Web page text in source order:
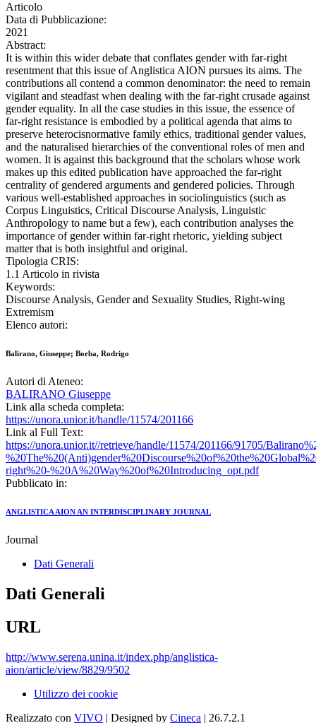
Articolo
Data di Pubblicazione:
2021
Abstract:
It is within this wider debate that conflates gender with far-right
resentment that this issue of Anglistica AION pursues its aims. The
contributions all contend a common denominator: the need to remain
vigilant and steadfast when dealing with the far-right crusade against
gender equality. In all the case studies in this issue, the essence of
far-right resistance is embodied by a political agenda that aims to
preserve heterocisnormative family ethics, traditional gender values,
and the naturalised hierarchies of the conventional roles of men and
women. It is against this background that the scholars whose work
makes up this edited publication have approached the far-right
centrality of gendered arguments and gendered policies. Through
various well-established approaches in sociolinguistics (such as
Corpus Linguistics, Critical Discourse Analysis, Linguistic
Anthropology to name but a few), each contribution analyses the
importance of gender within far-right rhetoric, yielding subject
matter that is both insightful and original.
Tipologia CRIS:
1.1 Articolo in rivista
Keywords:
Discourse Analysis, Gender and Sexuality Studies, Right-wing
Extremism
Elenco autori:
Balirano, Giuseppe; Borba, Rodrigo
Autori di Ateneo:
BALIRANO Giuseppe
Link alla scheda completa:
https://unora.unior.it/handle/11574/201166
Link al Full Text:
https://unora.unior.it//retrieve/handle/11574/201166/91705/
right%20-%20A%20Way%20of%20Introducing_opt.pdf
Pubblicato in:
ANGLISTICA AION AN INTERDISCIPLINARY JOURNAL
Journal
Dati Generali
Dati Generali
URL
http://www.serena.unina.it/index.php/anglistica-
aion/article/view/8829/9502
Utilizzo dei cookie
Realizzato con VIVO | Designed by Cineca | 26.7.2.1